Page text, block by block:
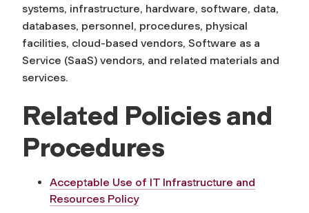
systems, infrastructure, hardware, software, data,
databases, personnel, procedures, physical
facilities, cloud-based vendors, Software as a
Service (SaaS) vendors, and related materials and
services.
Related Policies and
Procedures
Acceptable Use of IT Infrastructure and
Resources Policy